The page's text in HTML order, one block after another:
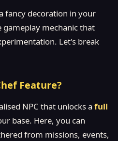
fancy decoration in your
mechanic that
Let's break
Feature?
NPC that unlocks a full
base. Here, you can
from missions, events,